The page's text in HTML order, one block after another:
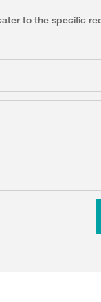
to the specific